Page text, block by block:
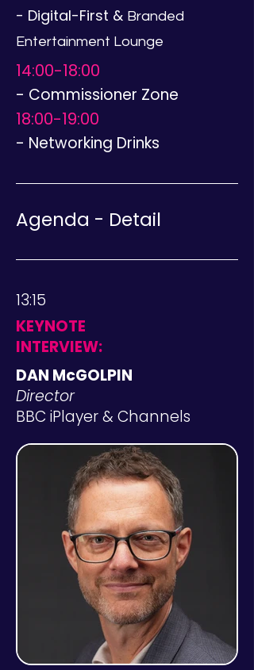
- Digital-First & Branded
Entertainment Lounge
14:00-18:00
- Commissioner Zone
18:00-19:00
- Networking Drinks
Agenda - Detail
13:15
KEYNOTE
INTERVIEW:
DAN McGOLPIN
Director
BBC iPlayer & Channels